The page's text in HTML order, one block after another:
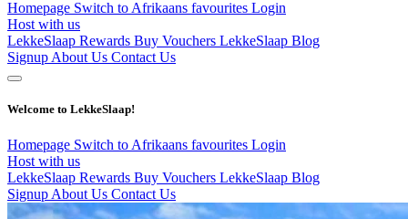
Homepage Switch to Afrikaans favourites Login
Host with us
LekkeSlaap Rewards Buy Vouchers LekkeSlaap Blog
Signup About Us Contact Us
Welcome to LekkeSlaap!
Homepage Switch to Afrikaans favourites Login
Host with us
LekkeSlaap Rewards Buy Vouchers LekkeSlaap Blog
Signup About Us Contact Us